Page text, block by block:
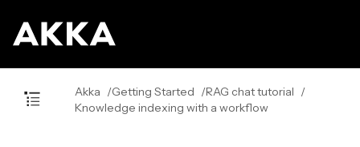
Akka Getting Started
RAG chat tutorial
Knowledge indexing with a workflow